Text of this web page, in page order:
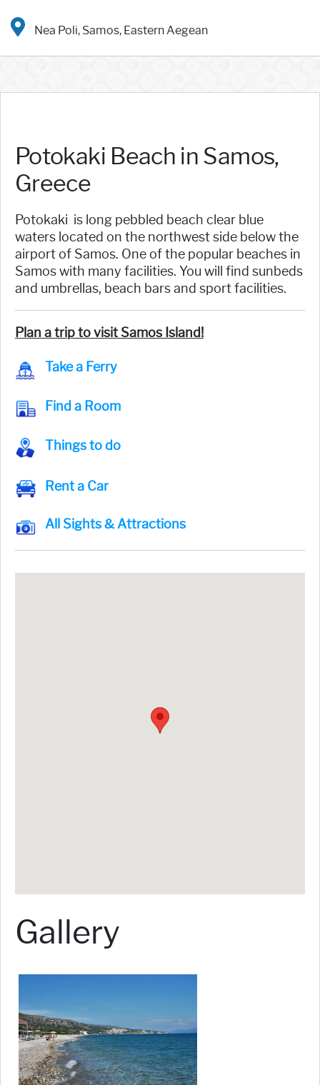
Nea Poli, Samos, Eastern Aegean
Potokaki Beach in Samos,
Greece
Potokaki is long pebbled beach clear blue
waters located on the northwest side below the
airport of Samos. One of the popular beaches in
Samos with many facilities. You will find sunbeds
and umbrellas, beach bars and sport facilities.
Plan a trip to visit Samos Island!
Take a Ferry
Find a Room
Things to do
Rent a Car
All Sights & Attractions
Gallery